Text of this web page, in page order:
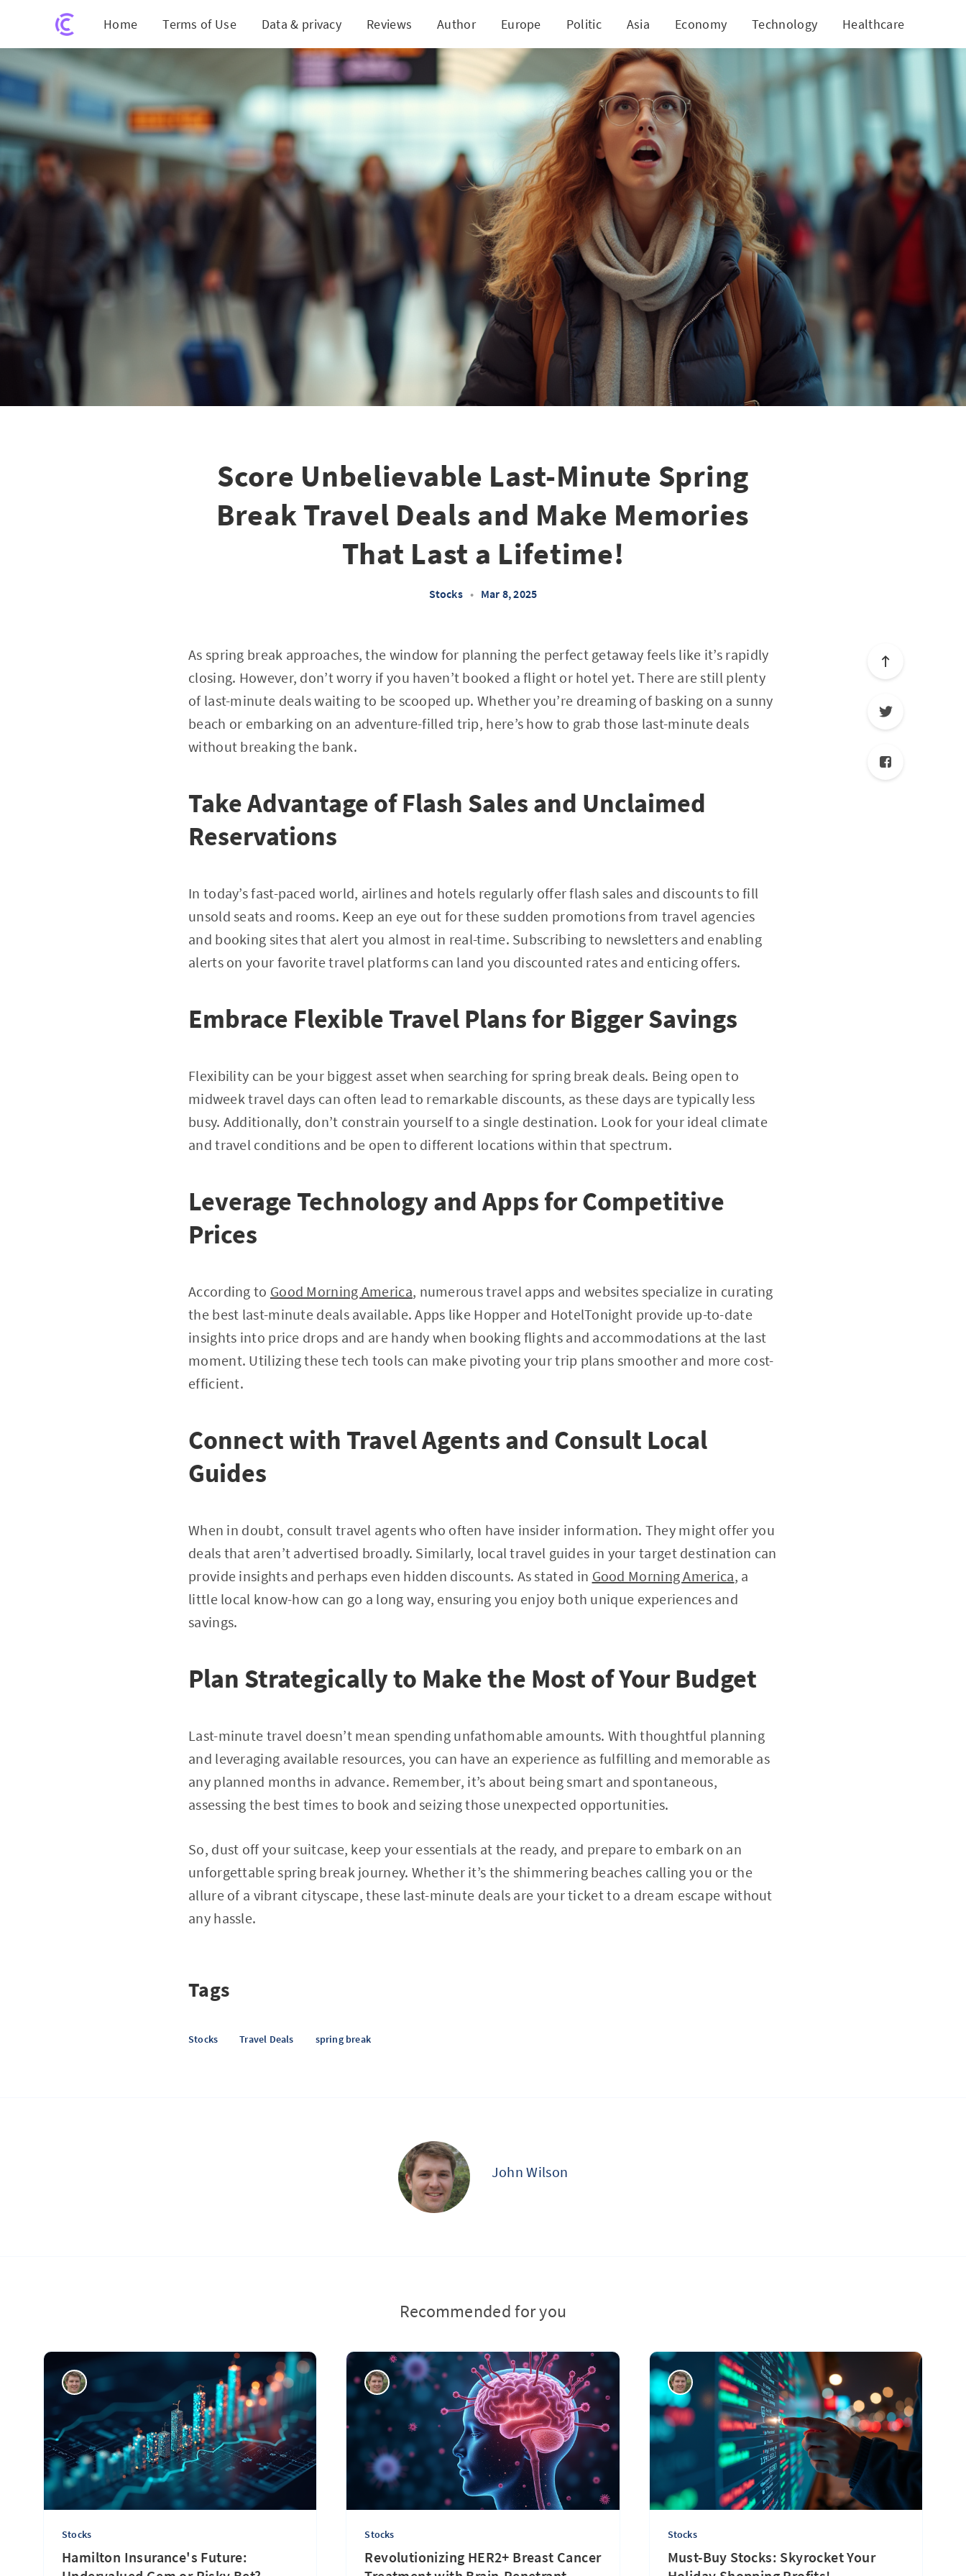
Home Terms of Use Data & privacy Reviews Author Europe Politic Asia Economy Technology Healthcare
Score Unbelievable Last-Minute Spring Break Travel Deals and Make Memories That Last a Lifetime!
Score Unbelievable Last-Minute Spring
Break Travel Deals and Make Memories
That Last a Lifetime!
Stocks • Mar 8, 2025
As spring break approaches, the window for planning the perfect getaway feels like it’s rapidly
closing. However, don’t worry if you haven’t booked a flight or hotel yet. There are still plenty
of last-minute deals waiting to be scooped up. Whether you’re dreaming of basking on a sunny
beach or embarking on an adventure-filled trip, here’s how to grab those last-minute deals
without breaking the bank.
Take Advantage of Flash Sales and Unclaimed
Reservations
In today’s fast-paced world, airlines and hotels regularly offer flash sales and discounts to fill
unsold seats and rooms. Keep an eye out for these sudden promotions from travel agencies
and booking sites that alert you almost in real-time. Subscribing to newsletters and enabling
alerts on your favorite travel platforms can land you discounted rates and enticing offers.
Embrace Flexible Travel Plans for Bigger Savings
Flexibility can be your biggest asset when searching for spring break deals. Being open to
midweek travel days can often lead to remarkable discounts, as these days are typically less
busy. Additionally, don’t constrain yourself to a single destination. Look for your ideal climate
and travel conditions and be open to different locations within that spectrum.
Leverage Technology and Apps for Competitive
Prices
According to Good Morning America, numerous travel apps and websites specialize in curating
the best last-minute deals available. Apps like Hopper and HotelTonight provide up-to-date
insights into price drops and are handy when booking flights and accommodations at the last
moment. Utilizing these tech tools can make pivoting your trip plans smoother and more cost-
efficient.
Connect with Travel Agents and Consult Local
Guides
When in doubt, consult travel agents who often have insider information. They might offer you
deals that aren’t advertised broadly. Similarly, local travel guides in your target destination can
provide insights and perhaps even hidden discounts. As stated in Good Morning America, a
little local know-how can go a long way, ensuring you enjoy both unique experiences and
savings.
Plan Strategically to Make the Most of Your Budget
Last-minute travel doesn’t mean spending unfathomable amounts. With thoughtful planning
and leveraging available resources, you can have an experience as fulfilling and memorable as
any planned months in advance. Remember, it’s about being smart and spontaneous,
assessing the best times to book and seizing those unexpected opportunities.
So, dust off your suitcase, keep your essentials at the ready, and prepare to embark on an
unforgettable spring break journey. Whether it’s the shimmering beaches calling you or the
allure of a vibrant cityscape, these last-minute deals are your ticket to a dream escape without
any hassle.
Tags
Stocks Travel Deals spring break
John Wilson
Recommended for you
Stocks
Hamilton Insurance's Future:
Stocks
Revolutionizing HER2+ Breast Cancer
Stocks
Must-Buy Stocks: Skyrocket Your